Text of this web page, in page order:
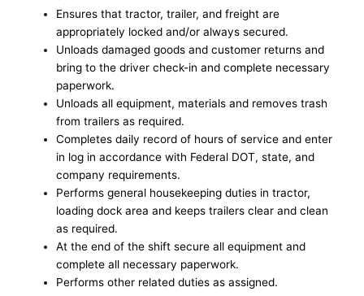
Ensures that tractor, trailer, and freight are
appropriately locked and/or always secured.
Unloads damaged goods and customer returns and
bring to the driver check-in and complete necessary
paperwork.
Unloads all equipment, materials and removes trash
from trailers as required.
Completes daily record of hours of service and enter
in log in accordance with Federal DOT, state, and
company requirements.
Performs general housekeeping duties in tractor,
loading dock area and keeps trailers clear and clean
as required.
At the end of the shift secure all equipment and
complete all necessary paperwork.
Performs other related duties as assigned.